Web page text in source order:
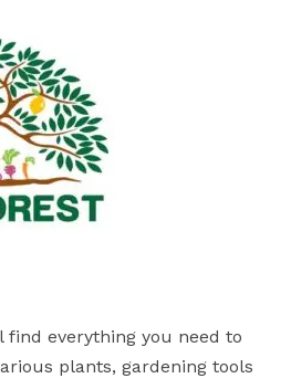
find everything you need to
plants, gardening tools